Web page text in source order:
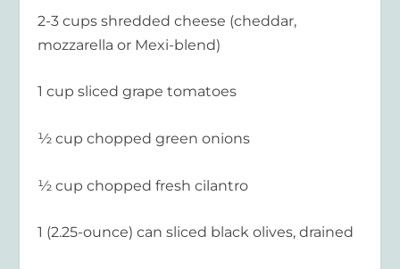
2-3 cups shredded cheese (cheddar,
mozzarella or Mexi-blend)
1 cup sliced grape tomatoes
½ cup chopped green onions
½ cup chopped fresh cilantro
1 (2.25-ounce) can sliced black olives, drained